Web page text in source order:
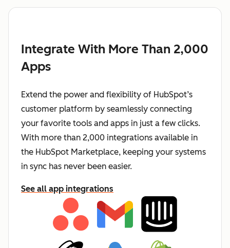
Integrate With More Than 2,000
Apps
Extend the power and flexibility of HubSpot’s
customer platform by seamlessly connecting
your favorite tools and apps in just a few clicks.
With more than 2,000 integrations available in
the HubSpot Marketplace, keeping your systems
in sync has never been easier.
See all app integrations